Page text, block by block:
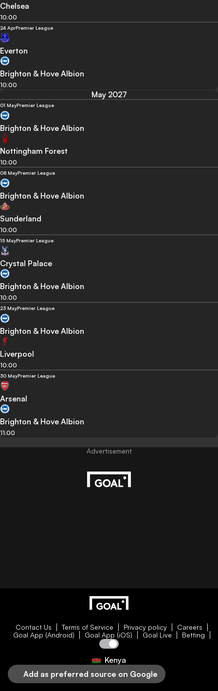
Chelsea
10:00
24 AprPremier League
Everton
Brighton & Hove Albion
10:00
May 2027
01 MayPremier League
Brighton & Hove Albion
Nottingham Forest
10:00
08 MayPremier League
Brighton & Hove Albion
Sunderland
10:00
15 MayPremier League
Crystal Palace
Brighton & Hove Albion
10:00
23 MayPremier League
Brighton & Hove Albion
Liverpool
10:00
30 MayPremier League
Arsenal
Brighton & Hove Albion
11:00
Contact Us Terms of Service Privacy policy
Careers
Goal App (Android)
Goal App (iOS) Goal Live Betting
Kenya
Add as preferred source on Google